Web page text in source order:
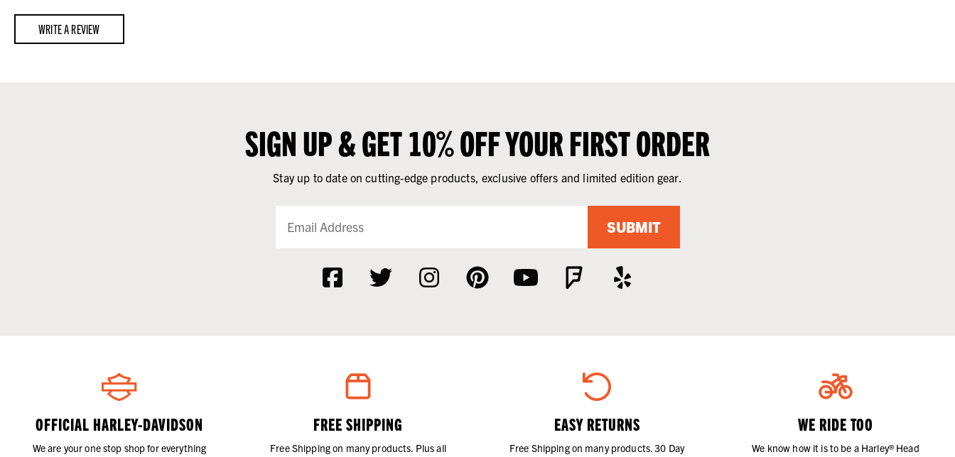
WRITE A REVIEW
SIGN UP & GET 10% OFF YOUR FIRST ORDER
Stay up to date on cutting-edge products, exclusive offers and limited edition gear.
SUBMIT
OFFICIAL HARLEY-DAVIDSON
We are your one stop shop for everything
FREE SHIPPING
Free Shipping on many products. Plus all
EASY RETURNS
Free Shipping on many products. 30 Day
WE RIDE TOO
We know how it is to be a Harley® Head